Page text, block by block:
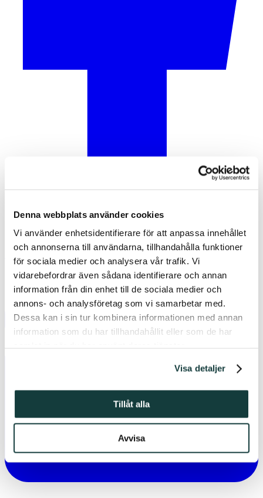
Denna webbplats använder cookies
Vi använder enhetsidentifierare för att anpassa innehållet
och annonserna till användarna, tillhandahålla funktioner
för sociala medier och analysera vår trafik. Vi
vidarebefordrar även sådana identifierare och annan
information från din enhet till de sociala medier och
annons- och analysföretag som vi samarbetar med.
Dessa kan i sin tur kombinera informationen med annan
information som du har tillhandahållit eller som de har
Visa detaljer
Tillåt alla
Avvisa